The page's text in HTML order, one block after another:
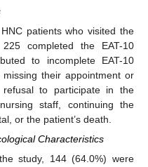
patients who visited the
completed the EAT-10
to incomplete EAT-10
their appointment or
to participate in the
staff, continuing the
or the patient’s death.
Characteristics
study, 144 (64.0%) were